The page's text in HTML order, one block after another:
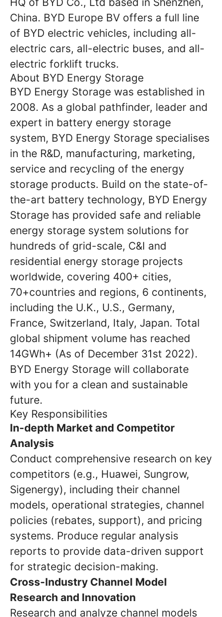
China. BYD Europe BV offers a full line
of BYD electric vehicles, including all-
electric cars, all-electric buses, and all-
electric forklift trucks.
About BYD Energy Storage
BYD Energy Storage was established in
2008. As a global pathfinder, leader and
expert in battery energy storage
system, BYD Energy Storage specialises
in the R&D, manufacturing, marketing,
service and recycling of the energy
storage products. Build on the state-of-
the-art battery technology, BYD Energy
Storage has provided safe and reliable
energy storage system solutions for
hundreds of grid-scale, C&I and
residential energy storage projects
worldwide, covering 400+ cities,
70+countries and regions, 6 continents,
including the U.K., U.S., Germany,
France, Switzerland, Italy, Japan. Total
global shipment volume has reached
14GWh+ (As of December 31st 2022).
BYD Energy Storage will collaborate
with you for a clean and sustainable
future.
Key Responsibilities
In-depth Market and Competitor
Analysis
Conduct comprehensive research on key
competitors (e.g., Huawei, Sungrow,
Sigenergy), including their channel
models, operational strategies, channel
policies (rebates, support), and pricing
systems. Produce regular analysis
reports to provide data-driven support
for strategic decision-making.
Cross-Industry Channel Model
Research and Innovation
Research and analyze channel models